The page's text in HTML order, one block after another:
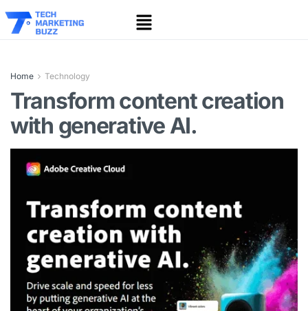
Home Technology
Transform content creation
with generative AI.